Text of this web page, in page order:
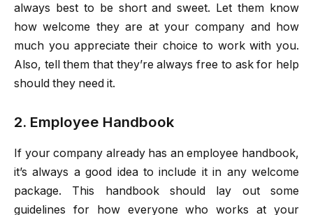
always best to be short and sweet. Let them know
how welcome they are at your company and how
much you appreciate their choice to work with you.
Also, tell them that they’re always free to ask for help
should they need it.
2. Employee Handbook
If your company already has an employee handbook,
it’s always a good idea to include it in any welcome
package. This handbook should lay out some
guidelines for how everyone who works at your